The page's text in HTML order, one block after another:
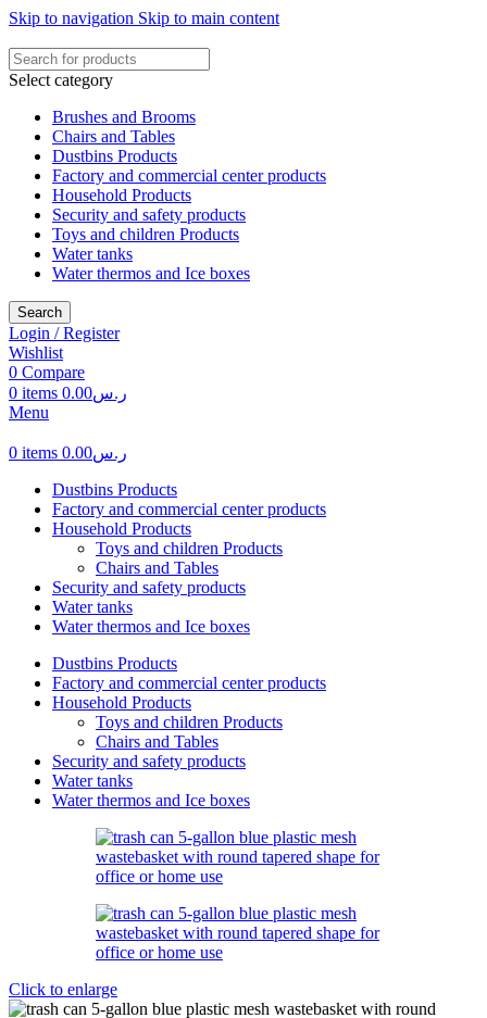
Skip to navigation Skip to main content
Select category
Brushes and Brooms
Chairs and Tables
Dustbins Products
Factory and commercial center products
Household Products
Security and safety products
Toys and children Products
Water tanks
Water thermos and Ice boxes
Search
Login / Register
Wishlist
0 Compare
0 items ر.س0.00
Menu
0 items ر.س0.00
Dustbins Products
Factory and commercial center products
Household Products
Toys and children Products
Chairs and Tables
Security and safety products
Water tanks
Water thermos and Ice boxes
Dustbins Products
Factory and commercial center products
Household Products
Toys and children Products
Chairs and Tables
Security and safety products
Water tanks
Water thermos and Ice boxes
Click to enlarge